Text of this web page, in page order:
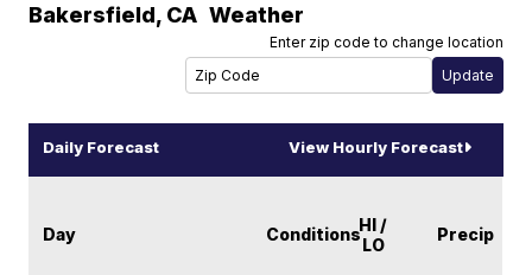
Bakersfield, CA Weather
Enter zip code to change location
Daily Forecast View Hourly Forecast
Day ConditionsHI /
LO
Precip